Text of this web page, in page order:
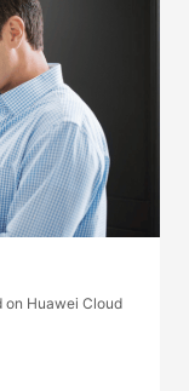
on Huawei Cloud